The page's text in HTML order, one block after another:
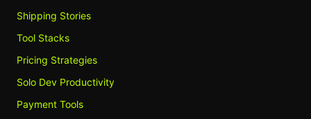
Shipping Stories
Tool Stacks
Pricing Strategies
Solo Dev Productivity
Payment Tools